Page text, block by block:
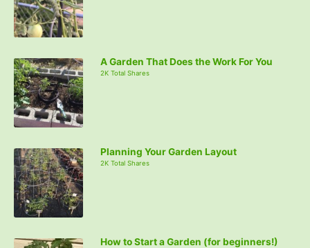
A Garden That Does the Work For You
2K Total Shares
Planning Your Garden Layout
2K Total Shares
How to Start a Garden (for beginners!)